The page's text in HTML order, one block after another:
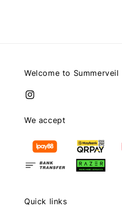
Welcome to Summerveil
We accept
Quick links